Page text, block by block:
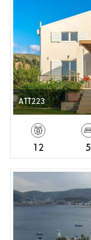
ATT223
12 5